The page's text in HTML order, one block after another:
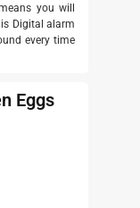
you will
Digital alarm
every time
Eggs